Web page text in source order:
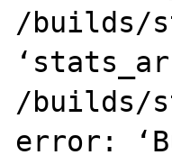
/builds/
/builds/
error: